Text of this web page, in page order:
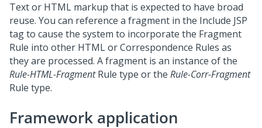
Text or HTML markup that is expected to have broad
reuse. You can reference a fragment in the Include JSP
tag to cause the system to incorporate the Fragment
Rule into other HTML or Correspondence Rules as
they are processed. A fragment is an instance of the
Rule-HTML-FragmentRule type or the Rule-Corr-Fragment
Rule type.
Framework application